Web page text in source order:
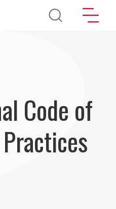
Salta al contenuto principale
Code of